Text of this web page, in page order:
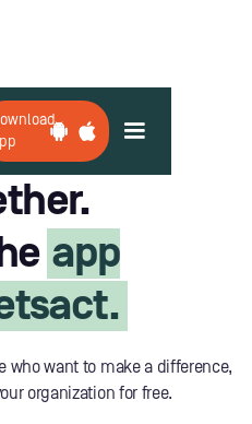
good
app
who want to make a difference,
organization for free.